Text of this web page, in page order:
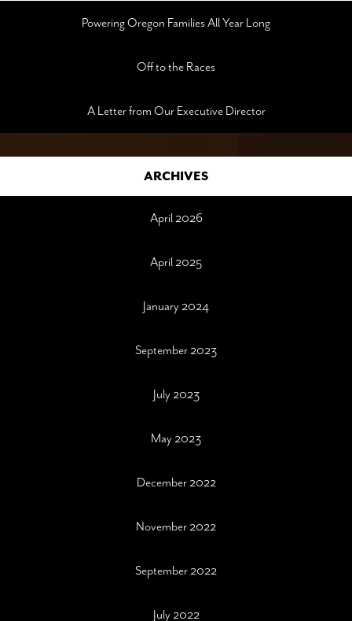
Powering Oregon Families All Year Long
Off to the Races
A Letter from Our Executive Director
ARCHIVES
April 2026
April 2025
January 2024
September 2023
July 2023
May 2023
December 2022
November 2022
September 2022
July 2022